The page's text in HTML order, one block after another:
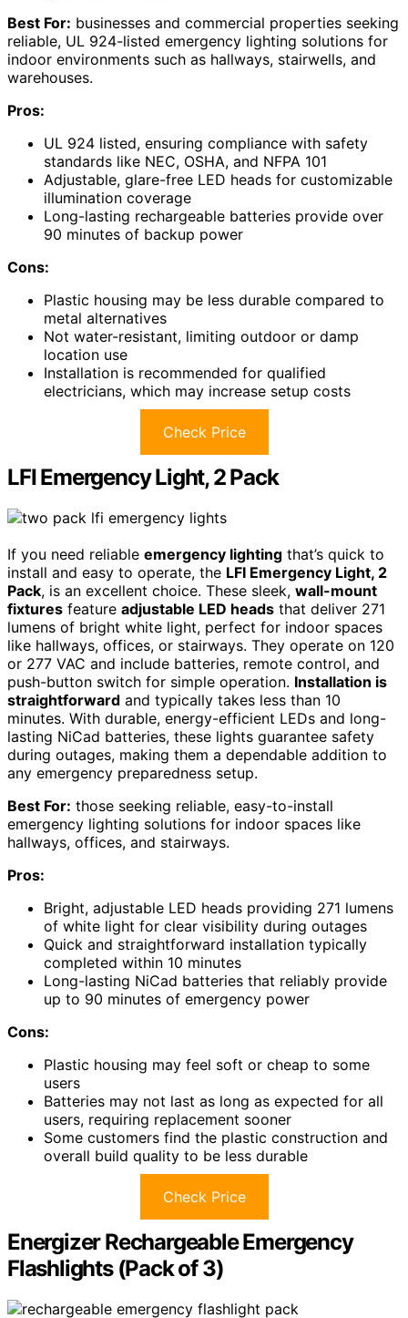
Best For: businesses and commercial properties seeking
reliable, UL 924-listed emergency lighting solutions for
indoor environments such as hallways, stairwells, and
warehouses.
Pros:
UL 924 listed, ensuring compliance with safety
standards like NEC, OSHA, and NFPA 101
Adjustable, glare-free LED heads for customizable
illumination coverage
Long-lasting rechargeable batteries provide over
90 minutes of backup power
Cons:
Plastic housing may be less durable compared to
metal alternatives
Not water-resistant, limiting outdoor or damp
location use
Installation is recommended for qualified
electricians, which may increase setup costs
Check Price
LFI Emergency Light, 2 Pack
If you need reliable emergency lighting that’s quick to
install and easy to operate, the LFI Emergency Light, 2
Pack, is an excellent choice. These sleek, wall-mount
fixtures feature adjustable LED heads that deliver 271
lumens of bright white light, perfect for indoor spaces
like hallways, offices, or stairways. They operate on 120
or 277 VAC and include batteries, remote control, and
push-button switch for simple operation. Installation is
straightforward and typically takes less than 10
minutes. With durable, energy-efficient LEDs and long-
lasting NiCad batteries, these lights guarantee safety
during outages, making them a dependable addition to
any emergency preparedness setup.
Best For: those seeking reliable, easy-to-install
emergency lighting solutions for indoor spaces like
hallways, offices, and stairways.
Pros:
Bright, adjustable LED heads providing 271 lumens
of white light for clear visibility during outages
Quick and straightforward installation typically
completed within 10 minutes
Long-lasting NiCad batteries that reliably provide
up to 90 minutes of emergency power
Cons:
Plastic housing may feel soft or cheap to some
users
Batteries may not last as long as expected for all
users, requiring replacement sooner
Some customers find the plastic construction and
overall build quality to be less durable
Check Price
Energizer Rechargeable Emergency
Flashlights (Pack of 3)